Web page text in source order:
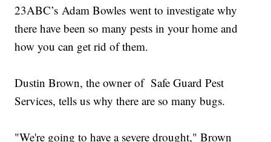
23ABC’s Adam Bowles went to investigate why
there have been so many pests in your home and
how you can get rid of them.
Dustin Brown, the owner of Safe Guard Pest
Services, tells us why there are so many bugs.
"We're going to have a severe drought," Brown